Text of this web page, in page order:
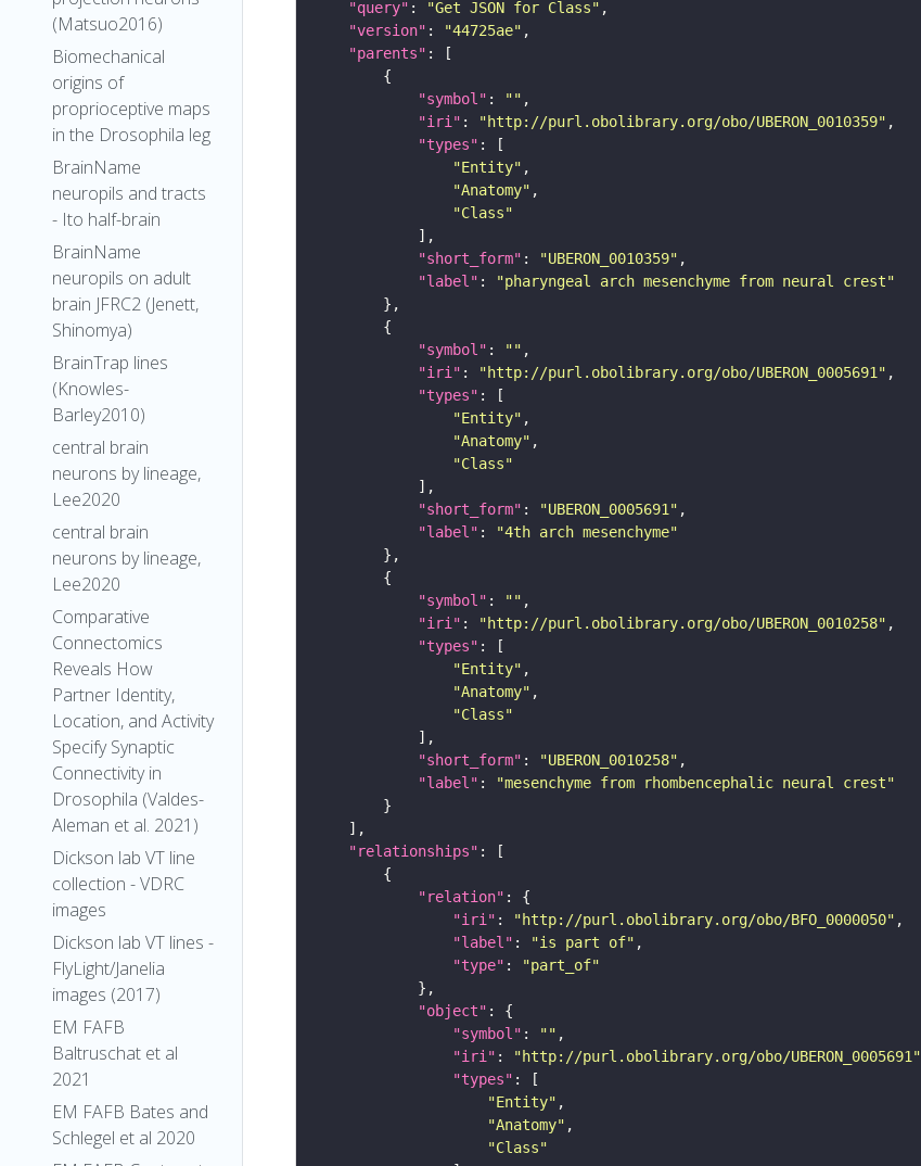
(Matsuo2016)
Biomechanical
origins of
proprioceptive maps
in the Drosophila leg
BrainName
neuropils and tracts
- Ito half-brain
BrainName
neuropils on adult
brain JFRC2 (Jenett,
Shinomya)
BrainTrap lines
(Knowles-
Barley2010)
central brain
neurons by lineage,
Lee2020
central brain
neurons by lineage,
Lee2020
Comparative
Connectomics
Reveals How
Partner Identity,
Location, and Activity
Specify Synaptic
Connectivity in
Drosophila (Valdes-
Aleman et al. 2021)
Dickson lab VT line
collection - VDRC
images
Dickson lab VT lines -
FlyLight/Janelia
images (2017)
EM FAFB
Baltruschat et al
2021
EM FAFB Bates and
Schlegel et al 2020
"query" : "Get JSON for Class"
"version" : "44725ae"
"parents"
"symbol" : ""
"iri" : "http://purl.obolibrary.org/obo/UBERON_0010359"
"types"
"Entity"
"Anatomy"
"Class"
"short_form" : "UBERON_0010359"
"label" :
"pharyngeal arch mesenchyme from neural crest"
"symbol" : ""
"iri" : "http://purl.obolibrary.org/obo/UBERON_0005691"
"types"
"Entity"
"Anatomy"
"Class"
"short_form" : "UBERON_0005691"
"label" :
"4th arch mesenchyme"
"symbol" : ""
"iri" : "http://purl.obolibrary.org/obo/UBERON_0010258"
"types"
"Entity"
"Anatomy"
"Class"
"short_form" : "UBERON_0010258"
"label" :
"mesenchyme from rhombencephalic neural crest"
"relationships"
"relation"
"iri" : "http://purl.obolibrary.org/obo/BFO_0000050"
"label" : "is part of"
"type" :
"part_of"
"object"
"symbol" : ""
"iri" : "http://purl.obolibrary.org/obo/UBERON_0005691"
"types"
"Entity"
"Anatomy"
"Class"